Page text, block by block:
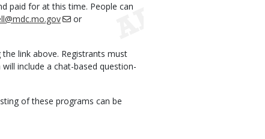
paid for at this time. People can
or
link above. Registrants must
include a chat-based question-
of these programs can be